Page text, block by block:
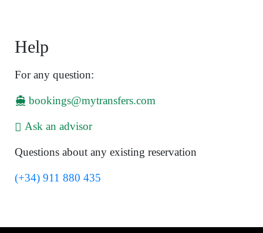
Help
For any question:
bookings@mytransfers.com
Ask an advisor
Questions about any existing reservation
(+34) 911 880 435